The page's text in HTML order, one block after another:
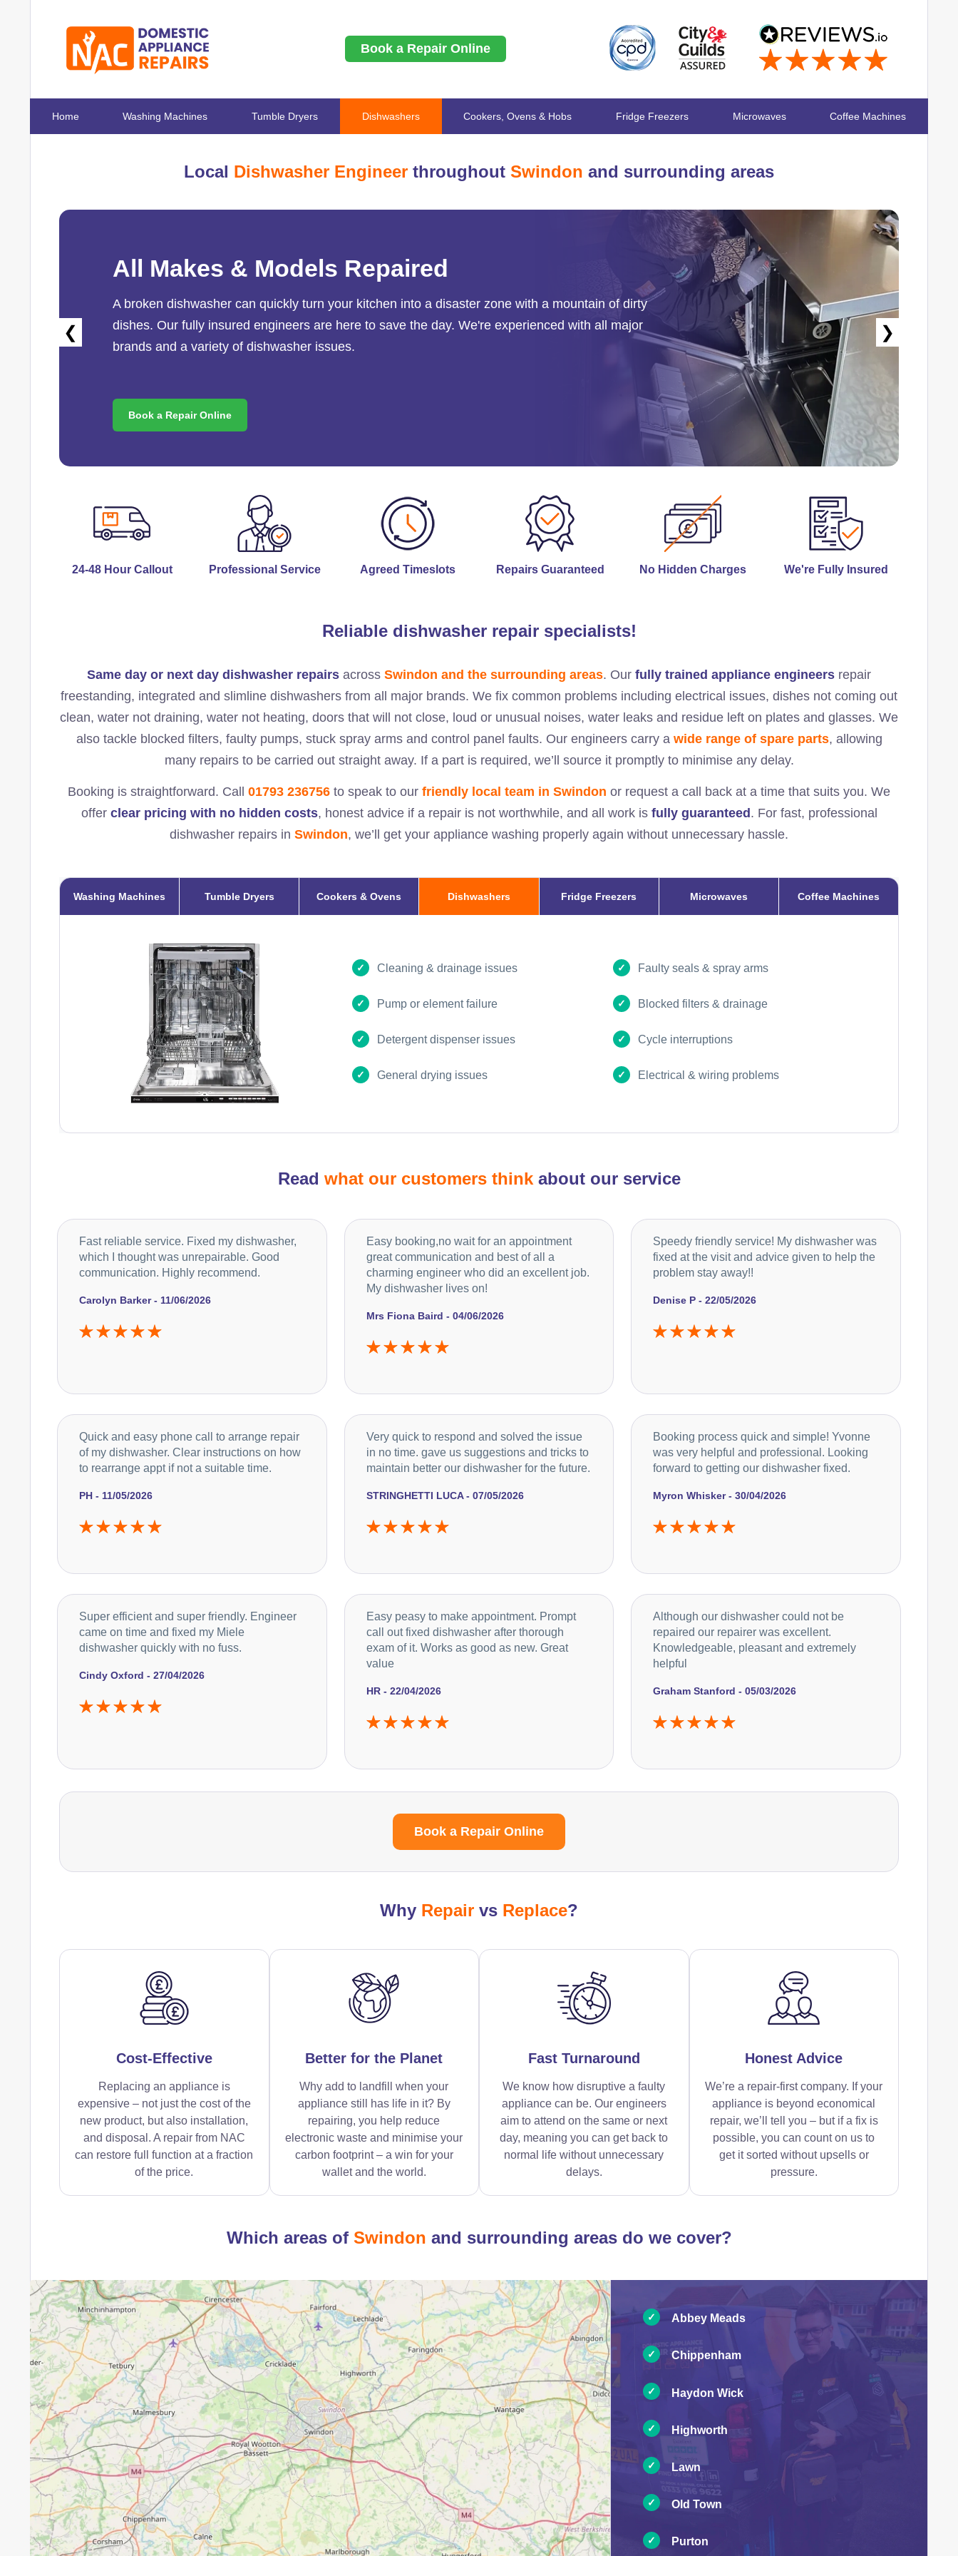
Book a Repair Online
Home Washing Machines Tumble Dryers Dishwashers Cookers, Ovens & Hobs Fridge Freezers Microwaves Coffee Machines
Local Dishwasher Engineer throughout Swindon and surrounding areas
All Makes & Models Repaired
A broken dishwasher can quickly turn your kitchen into a disaster zone with a mountain of dirty
dishes. Our fully insured engineers are here to save the day. We're experienced with all major
brands and a variety of dishwasher issues.
Book a Repair Online
❮ ❯
24-48 Hour Callout Professional Service Agreed Timeslots Repairs Guaranteed No Hidden Charges We're Fully Insured
Reliable dishwasher repair specialists!
Same day or next day dishwasher repairs across Swindon and the surrounding areas. Our fully trained appliance engineers repair
freestanding, integrated and slimline dishwashers from all major brands. We fix common problems including electrical issues, dishes not coming out
clean, water not draining, water not heating, doors that will not close, loud or unusual noises, water leaks and residue left on plates and glasses. We
also tackle blocked filters, faulty pumps, stuck spray arms and control panel faults. Our engineers carry a wide range of spare parts, allowing
many repairs to be carried out straight away. If a part is required, we’ll source it promptly to minimise any delay.
Booking is straightforward. Call 01793 236756 to speak to our friendly local team in Swindon or request a call back at a time that suits you. We
offer clear pricing with no hidden costs, honest advice if a repair is not worthwhile, and all work is fully guaranteed. For fast, professional
dishwasher repairs in Swindon, we’ll get your appliance washing properly again without unnecessary hassle.
Washing Machines Tumble Dryers Cookers & Ovens Dishwashers Fridge Freezers Microwaves Coffee Machines
Cleaning & drainage issues Faulty seals & spray arms
Pump or element failure Blocked filters & drainage
Detergent dispenser issues Cycle interruptions
General drying issues Electrical & wiring problems
Read what our customers thinkabout our service
Carolyn Barker - 11/06/2026
Fast reliable service. Fixed my dishwasher,
which I thought was unrepairable. Good
communication. Highly recommend.
Mrs Fiona Baird - 04/06/2026
Easy booking,no wait for an appointment
great communication and best of all a
charming engineer who did an excellent job.
My dishwasher lives on!
Denise P - 22/05/2026
Speedy friendly service! My dishwasher was
fixed at the visit and advice given to help the
problem stay away!!
PH - 11/05/2026
Quick and easy phone call to arrange repair
of my dishwasher. Clear instructions on how
to rearrange appt if not a suitable time.
STRINGHETTI LUCA - 07/05/2026
Very quick to respond and solved the issue
in no time. gave us suggestions and tricks to
maintain better our dishwasher for the future.
Myron Whisker - 30/04/2026
Booking process quick and simple! Yvonne
was very helpful and professional. Looking
forward to getting our dishwasher fixed.
Cindy Oxford - 27/04/2026
Super efficient and super friendly. Engineer
came on time and fixed my Miele
dishwasher quickly with no fuss.
HR - 22/04/2026
Easy peasy to make appointment. Prompt
call out fixed dishwasher after thorough
exam of it. Works as good as new. Great
value
Graham Stanford - 05/03/2026
Although our dishwasher could not be
repaired our repairer was excellent.
Knowledgeable, pleasant and extremely
helpful
Book a Repair Online
Why Repair vs Replace?
Cost-Effective
Replacing an appliance is
expensive – not just the cost of the
new product, but also installation,
and disposal. A repair from NAC
can restore full function at a fraction
of the price.
Better for the Planet
Why add to landfill when your
appliance still has life in it? By
repairing, you help reduce
electronic waste and minimise your
carbon footprint – a win for your
wallet and the world.
Fast Turnaround
We know how disruptive a faulty
appliance can be. Our engineers
aim to attend on the same or next
day, meaning you can get back to
normal life without unnecessary
delays.
Honest Advice
We’re a repair-first company. If your
appliance is beyond economical
repair, we’ll tell you – but if a fix is
possible, you can count on us to
get it sorted without upsells or
pressure.
Which areas of Swindon and surrounding areas do we cover?
Abbey Meads
Chippenham
Haydon Wick
Highworth
Lawn
Old Town
Purton